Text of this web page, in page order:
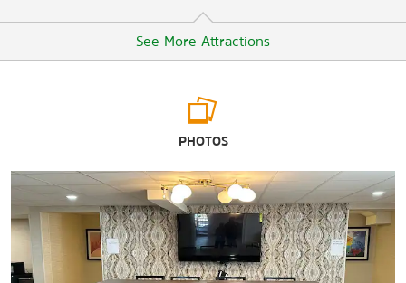
See More Attractions
Indian Pueblo Cultural Center
National Museum of Nuclear Science & History
Tinkertown Museum
PHOTOS